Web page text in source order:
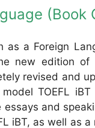
(Book
as a Foreign
new edition of
revised and
TOEFL
and
iBT, as well as